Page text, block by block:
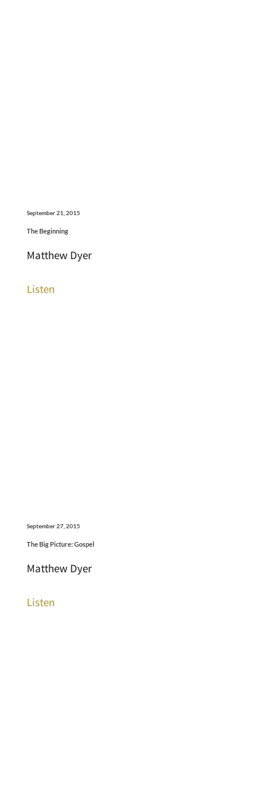
September 21, 2015
The Beginning
Matthew Dyer
Listen
September 27, 2015
The Big Picture: Gospel
Matthew Dyer
Listen